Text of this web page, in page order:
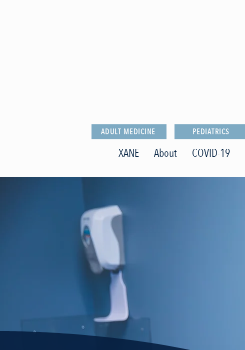
ADULT MEDICINE PEDIATRICS
XANE About COVID-19